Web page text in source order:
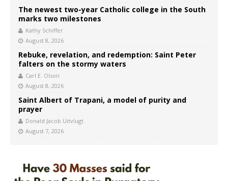
The newest two-year Catholic college in the South
marks two milestones
Kathy Schiffer
August 8, 2026
Rebuke, revelation, and redemption: Saint Peter
falters on the stormy waters
Carl E. Olson
August 8, 2026
Saint Albert of Trapani, a model of purity and
prayer
Donald Jacob Uitvlugt
August 7, 2026